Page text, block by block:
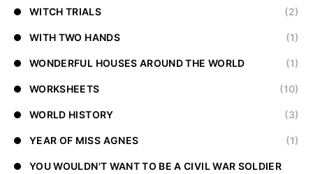
WITCH TRIALS (2)
WITH TWO HANDS (1)
WONDERFUL HOUSES AROUND THE WORLD (1)
WORKSHEETS (10)
WORLD HISTORY (3)
YEAR OF MISS AGNES (1)
YOU WOULDN'T WANT TO BE A CIVIL WAR SOLDIER